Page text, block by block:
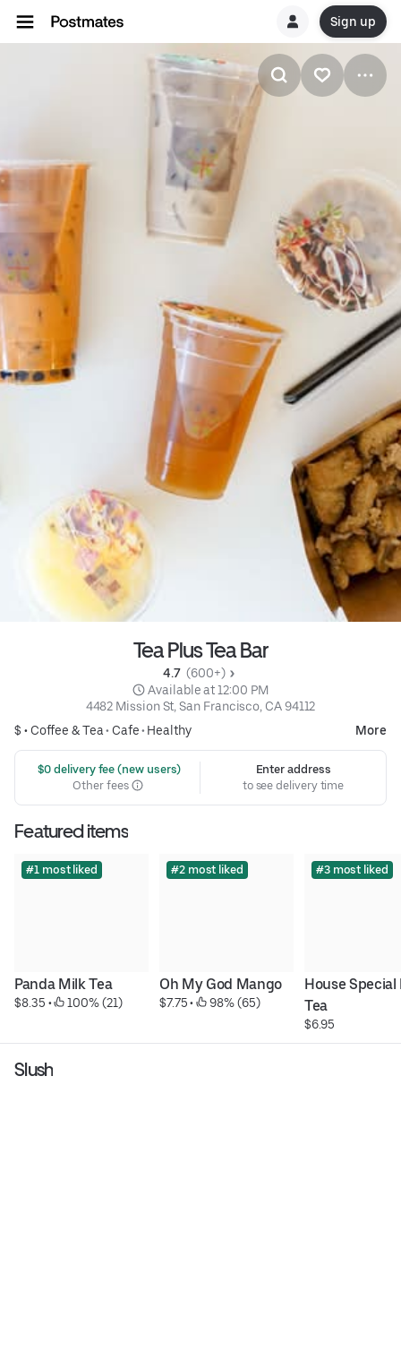
Sign up
Tea Plus Tea Bar
4.7 (600+)
Available at 12:00 PM
4482 Mission St, San Francisco, CA 94112
$ • Coffee & Tea• Cafe• Healthy More
$0 delivery fee (new users)
Other fees
Enter address
to see delivery time
Featured items
#1 most liked
Panda Milk Tea
$8.35 • 100% (21)
#2 most liked
Oh My God Mango
$7.75 • 98% (65)
#3 most liked
House Special
Tea
$6.95
Slush